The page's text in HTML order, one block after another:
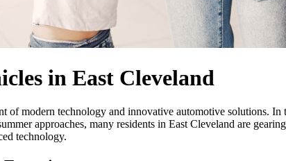
in East Cleveland
of modern technology and innovative automotive solutions.
approaches, many residents in East Cleveland are
technology.